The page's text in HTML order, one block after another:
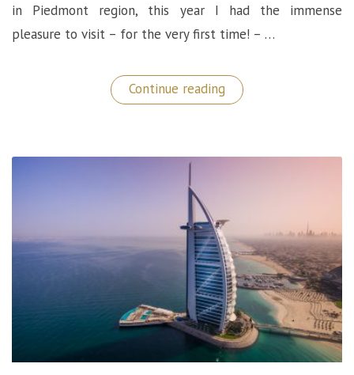
in Piedmont region, this year I had the immense
pleasure to visit – for the very first time! – …
Continue reading “Isole
Borromee:
in